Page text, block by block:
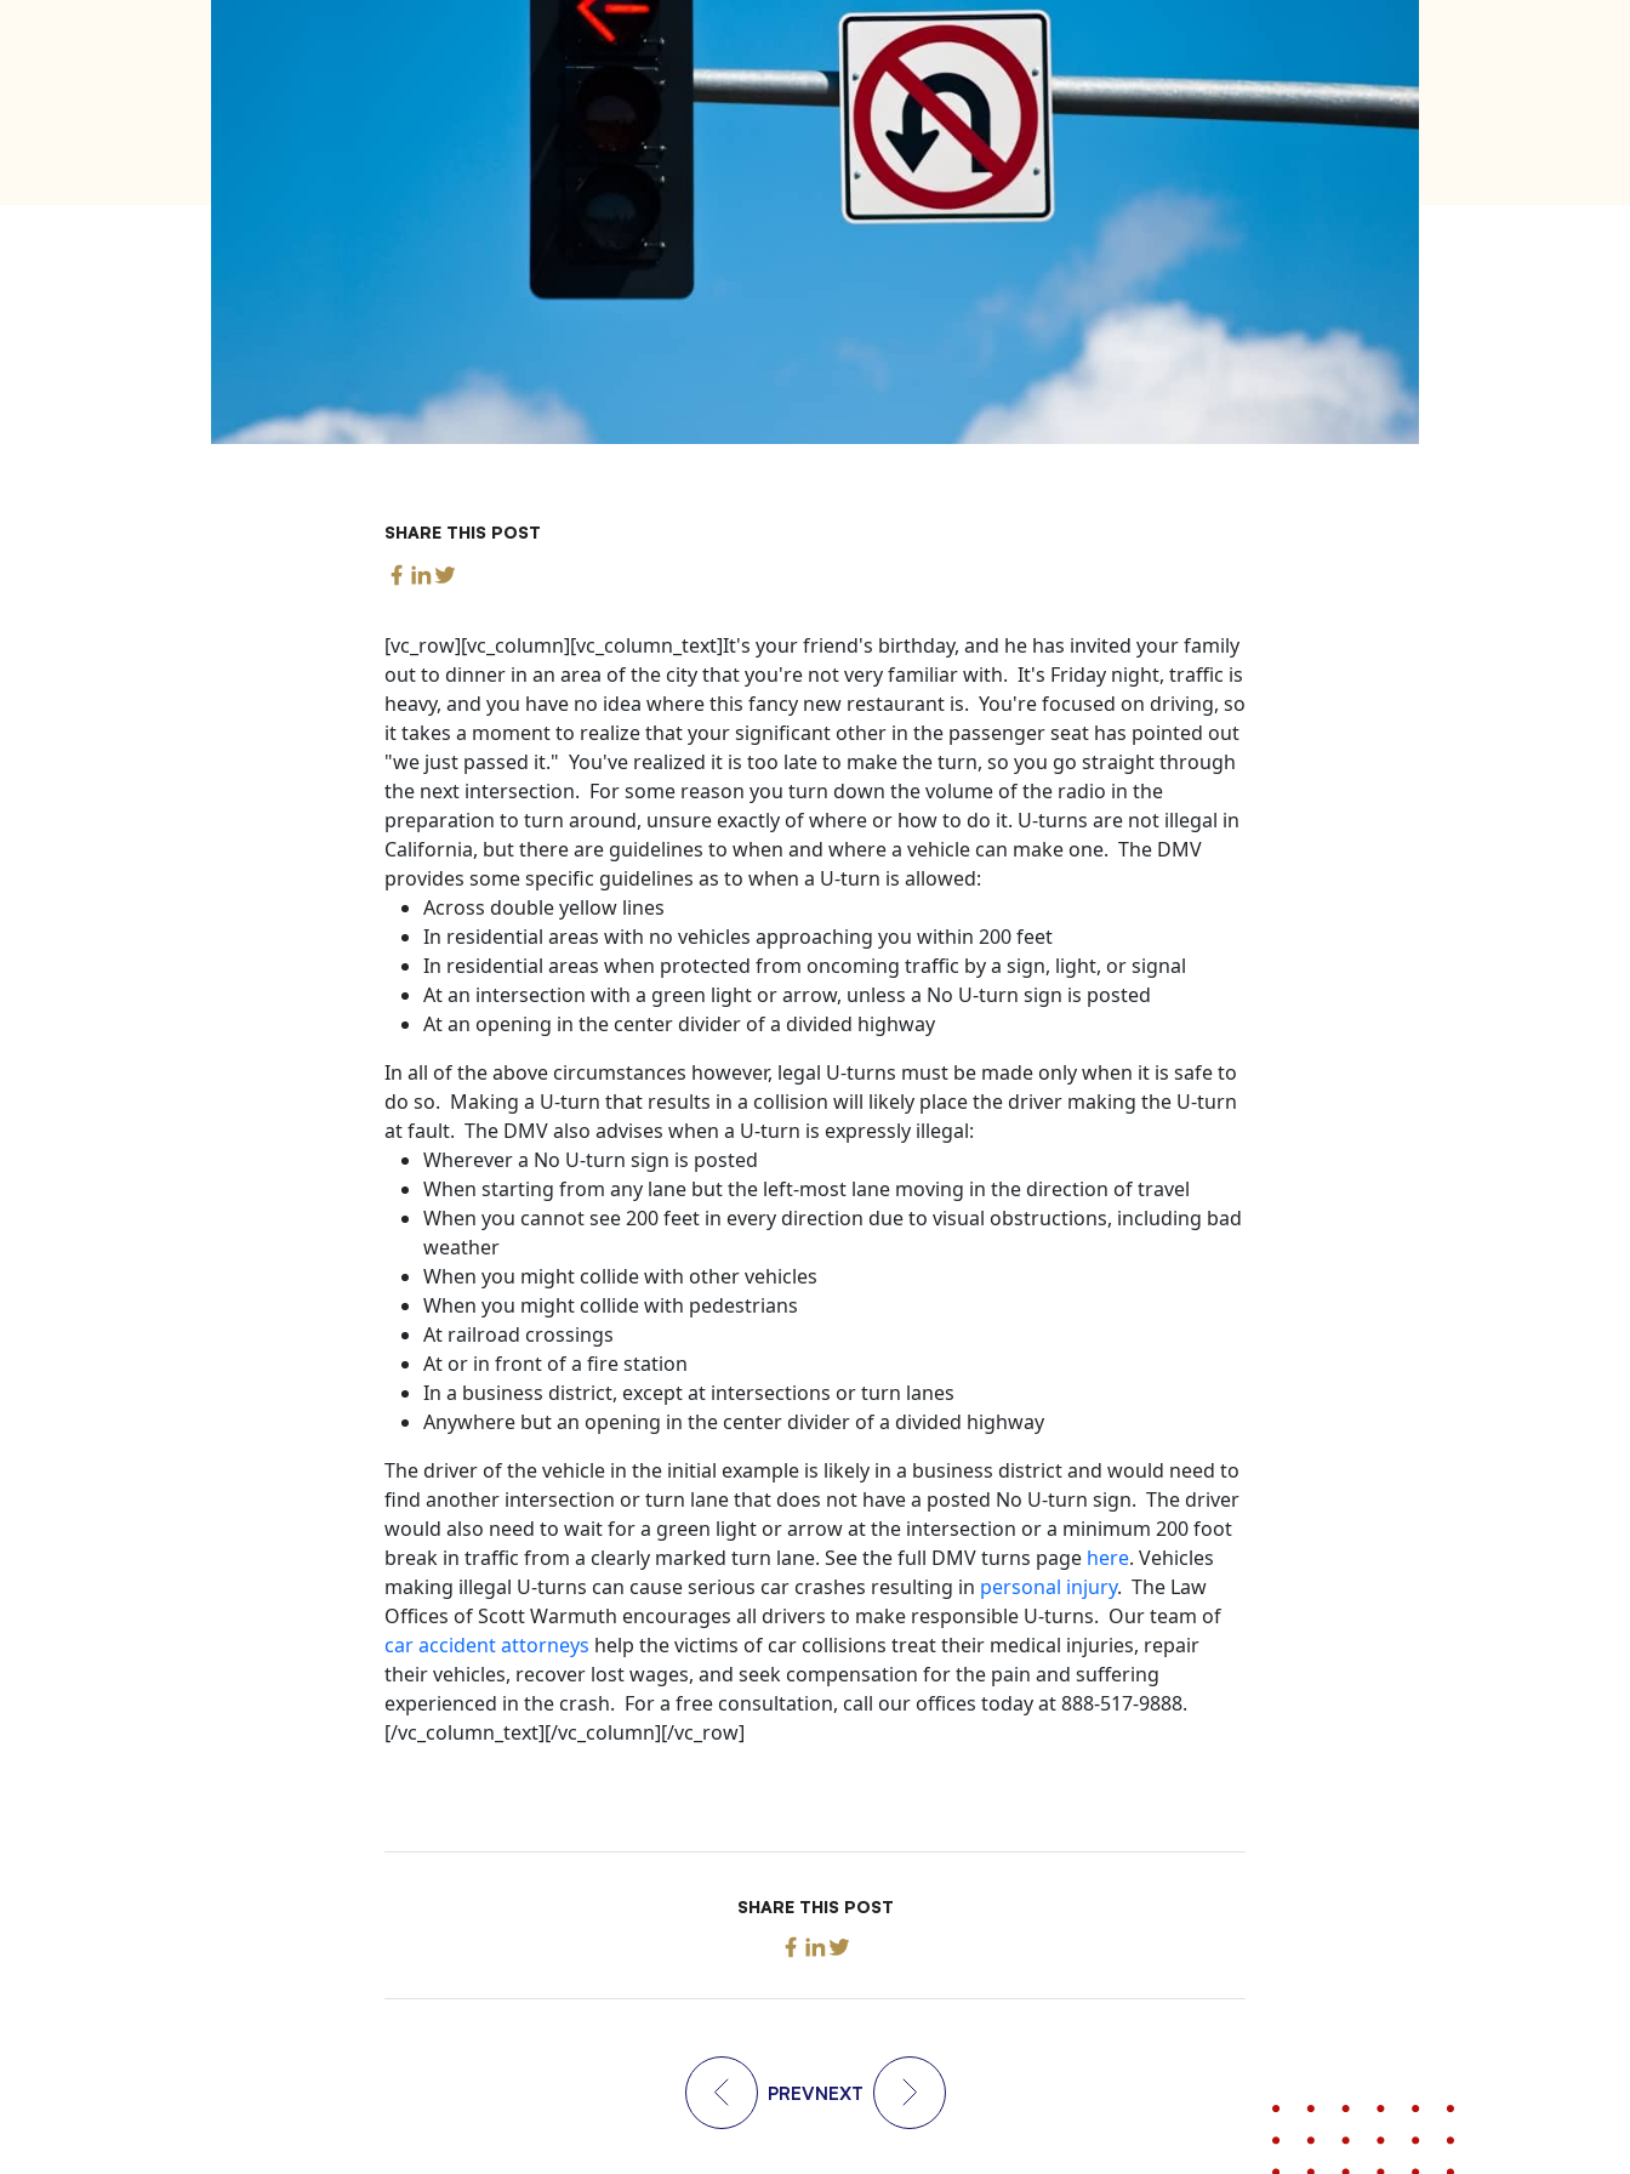
SHARE THIS POST
[vc_row][vc_column][vc_column_text]It's your friend's birthday, and he has invited your family
out to dinner in an area of the city that you're not very familiar with. It's Friday night, traffic is
heavy, and you have no idea where this fancy new restaurant is. You're focused on driving, so
it takes a moment to realize that your significant other in the passenger seat has pointed out
"we just passed it." You've realized it is too late to make the turn, so you go straight through
the next intersection. For some reason you turn down the volume of the radio in the
preparation to turn around, unsure exactly of where or how to do it. U-turns are not illegal in
California, but there are guidelines to when and where a vehicle can make one. The DMV
provides some specific guidelines as to when a U-turn is allowed:
Across double yellow lines
In residential areas with no vehicles approaching you within 200 feet
In residential areas when protected from oncoming traffic by a sign, light, or signal
At an intersection with a green light or arrow, unless a No U-turn sign is posted
At an opening in the center divider of a divided highway
In all of the above circumstances however, legal U-turns must be made only when it is safe to
do so. Making a U-turn that results in a collision will likely place the driver making the U-turn
at fault. The DMV also advises when a U-turn is expressly illegal:
Wherever a No U-turn sign is posted
When starting from any lane but the left-most lane moving in the direction of travel
When you cannot see 200 feet in every direction due to visual obstructions, including bad
weather
When you might collide with other vehicles
When you might collide with pedestrians
At railroad crossings
At or in front of a fire station
In a business district, except at intersections or turn lanes
Anywhere but an opening in the center divider of a divided highway
The driver of the vehicle in the initial example is likely in a business district and would need to
find another intersection or turn lane that does not have a posted No U-turn sign. The driver
would also need to wait for a green light or arrow at the intersection or a minimum 200 foot
break in traffic from a clearly marked turn lane. See the full DMV turns page here. Vehicles
making illegal U-turns can cause serious car crashes resulting in personal injury. The Law
Offices of Scott Warmuth encourages all drivers to make responsible U-turns. Our team of
car accident attorneys help the victims of car collisions treat their medical injuries, repair
their vehicles, recover lost wages, and seek compensation for the pain and suffering
experienced in the crash. For a free consultation, call our offices today at 888-517-9888.
[/vc_column_text][/vc_column][/vc_row]
SHARE THIS POST
PREVNEXT